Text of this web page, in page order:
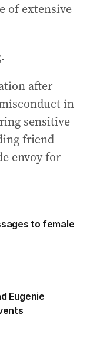
of extensive
after
in
sensitive
friend
envoy for
to female
Eugenie